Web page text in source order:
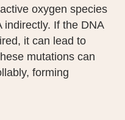
oxygen species
indirectly. If the DNA
it can lead to
mutations can
forming